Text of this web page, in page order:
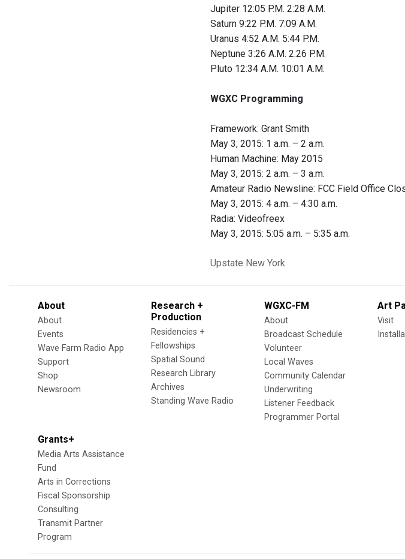
Jupiter 12:05 P.M. 2:28 A.M.
Saturn 9:22 P.M. 7:09 A.M.
Uranus 4:52 A.M. 5:44 P.M.
Neptune 3:26 A.M. 2:26 P.M.
Pluto 12:34 A.M. 10:01 A.M.
WGXC Programming
Framework: Grant Smith
May 3, 2015: 1 a.m. – 2 a.m.
Human Machine: May 2015
May 3, 2015: 2 a.m. – 3 a.m.
Amateur Radio Newsline: FCC Field Office
May 3, 2015: 4 a.m. – 4:30 a.m.
Radia: Videofreex
May 3, 2015: 5:05 a.m. – 5:35 a.m.
Upstate New York
About
About
Events
Wave Farm Radio App
Support
Shop
Newsroom
Research +
Production
Residencies +
Fellowships
Spatial Sound
Research Library
Archives
Standing Wave Radio
WGXC-FM
About
Broadcast Schedule
Volunteer
Local Waves
Community Calendar
Underwriting
Listener Feedback
Programmer Portal
Art
Visit
Grants+
Media Arts Assistance
Fund
Arts in Corrections
Fiscal Sponsorship
Consulting
Transmit Partner
Program